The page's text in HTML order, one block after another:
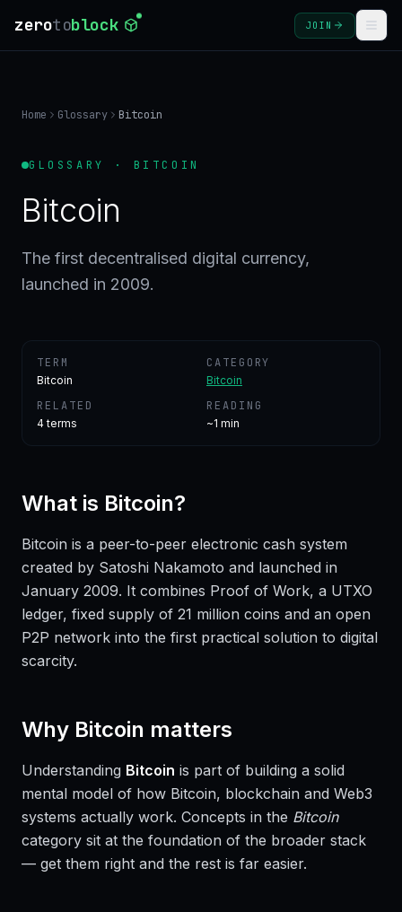
zerotoblock JOIN
GLOSSARY
FAQ
SIGN
Home Glossary Bitcoin
GLOSSARY · BITCOIN
Bitcoin
The first decentralised digital currency,
launched in 2009.
TERM
Bitcoin
CATEGORY
Bitcoin
RELATED
4terms
READING
~1 min
What is Bitcoin?
Bitcoin is a peer-to-peer electronic cash system
created by Satoshi Nakamoto and launched in
January 2009. It combines Proof of Work, a UTXO
ledger, fixed supply of 21 million coins and an open
P2P network into the first practical solution to digital
scarcity.
Why Bitcoin matters
Understanding Bitcoin is part of building a solid
mental model of how Bitcoin, blockchain and Web3
systems actually work. Concepts in the Bitcoin
category sit at the foundation of the broader stack
— get them right and the rest is far easier.